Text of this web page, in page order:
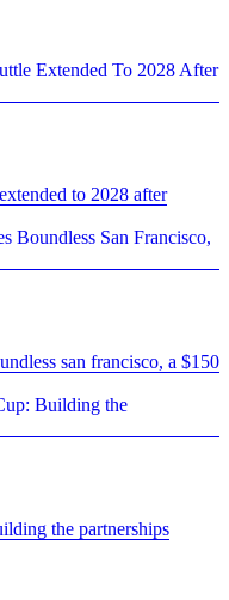
to 2028 after
san francisco, a $150
the partnerships